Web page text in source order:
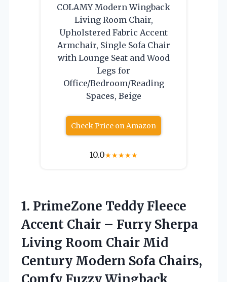
COLAMY Modern Wingback
Living Room Chair,
Upholstered Fabric Accent
Armchair, Single Sofa Chair
with Lounge Seat and Wood
Legs for
Office/Bedroom/Reading
Spaces, Beige
Check Price on Amazon
10.0★★★★★
1. PrimeZone Teddy Fleece
Accent Chair – Furry Sherpa
Living Room Chair Mid
Century Modern Sofa Chairs,